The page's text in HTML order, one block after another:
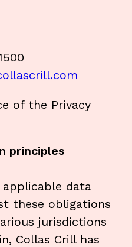
of the Privacy
principles
data
these obligations
jurisdictions
Collas Crill has